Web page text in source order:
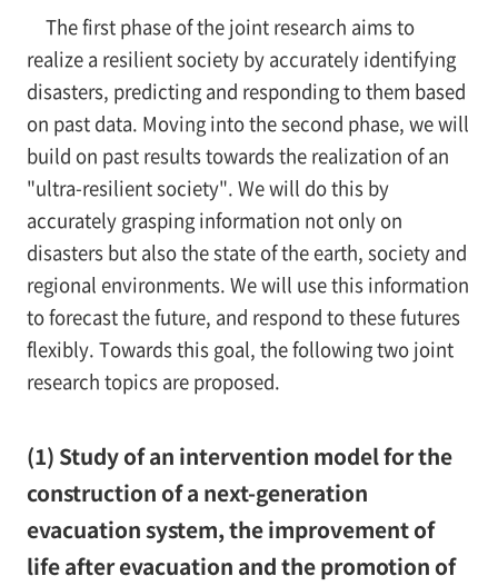
The first phase of the joint research aims to
realize a resilient society by accurately identifying
disasters, predicting and responding to them based
on past data. Moving into the second phase, we will
build on past results towards the realization of an
"ultra-resilient society". We will do this by
accurately grasping information not only on
disasters but also the state of the earth, society and
regional environments. We will use this information
to forecast the future, and respond to these futures
flexibly. Towards this goal, the following two joint
research topics are proposed.
(1) Study of an intervention model for the
construction of a next-generation
evacuation system, the improvement of
life after evacuation and the promotion of